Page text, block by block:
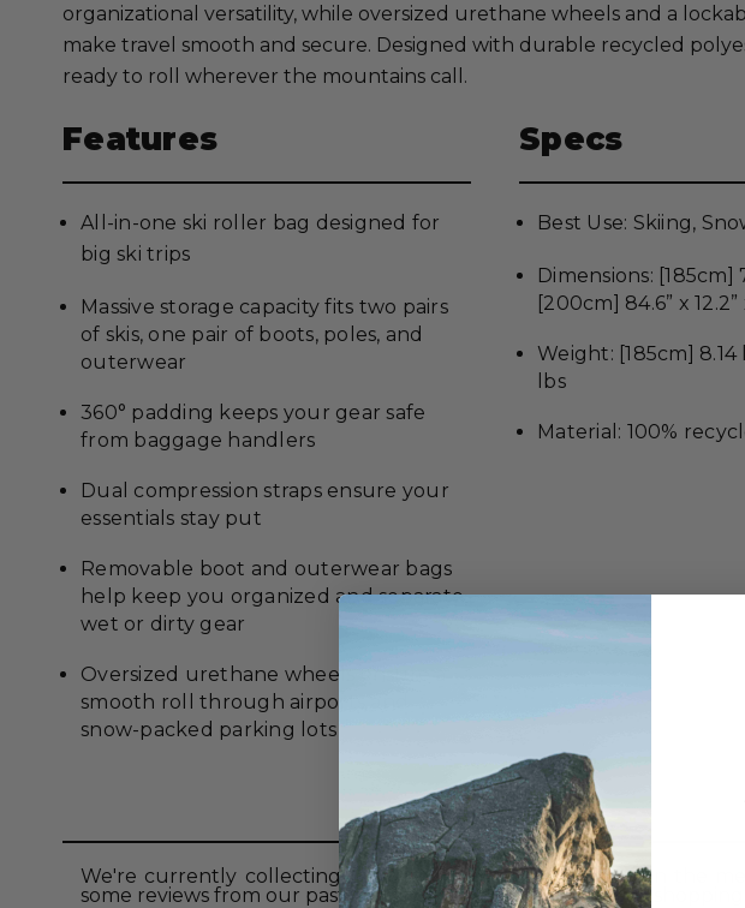
organizational versatility, while oversized urethane wheels and a
make travel smooth and secure. Designed with durable recycled
ready to roll wherever the mountains call.
Features
All-in-one ski roller bag designed for
big ski trips
Massive storage capacity fits two pairs
of skis, one pair of boots, poles, and
outerwear
360° padding keeps your gear safe
from baggage handlers
Dual compression straps ensure your
essentials stay put
Removable boot and outerwear bags
help keep you organized and separate
wet or dirty gear
Oversized urethane wheels ensure a
smooth roll through airports and
snow-packed parking lots
Specs
Best Use: Skiing,
Dimensions: [185cm]
[200cm] 84.6” x 12.2”
Weight: [185cm]
lbs
Material: 100%
Reviews
We're currently collecting product reviews for this item. In the
some reviews from our past customers sharing their overall